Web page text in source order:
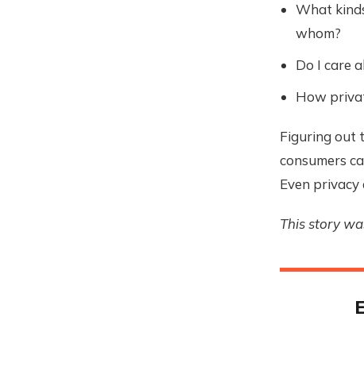
What
whom?
Do I care
How
Figuring out
consumers
Even
This story